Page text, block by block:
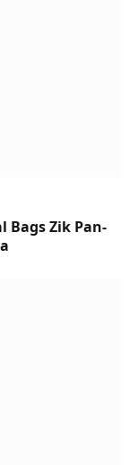
Bags Zik Pan-